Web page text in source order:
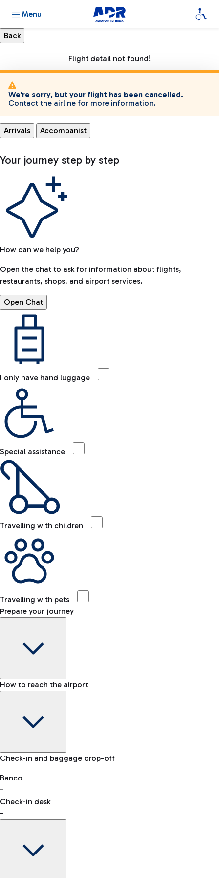
Menu
Flight detail not found!
We're sorry, but your flight has been cancelled.
Contact the airline for more information.
Arrivals Accompanist
Your journey step by step
How can we help you?
Open the chat to ask for information about flights,
restaurants, shops, and airport services.
Open Chat
I only have hand luggage
Special assistance
Travelling with children
Travelling with pets
Prepare your journey
Baggage Information: dimensions, weight, and prohibited
VAT refund
How to reach the airport
Car and Motorcycles
Discover the convenience of leaving your car and quickly
reaching your departure terminal.
Check-in and baggage drop-off
Banco
-
Check-in desk
-